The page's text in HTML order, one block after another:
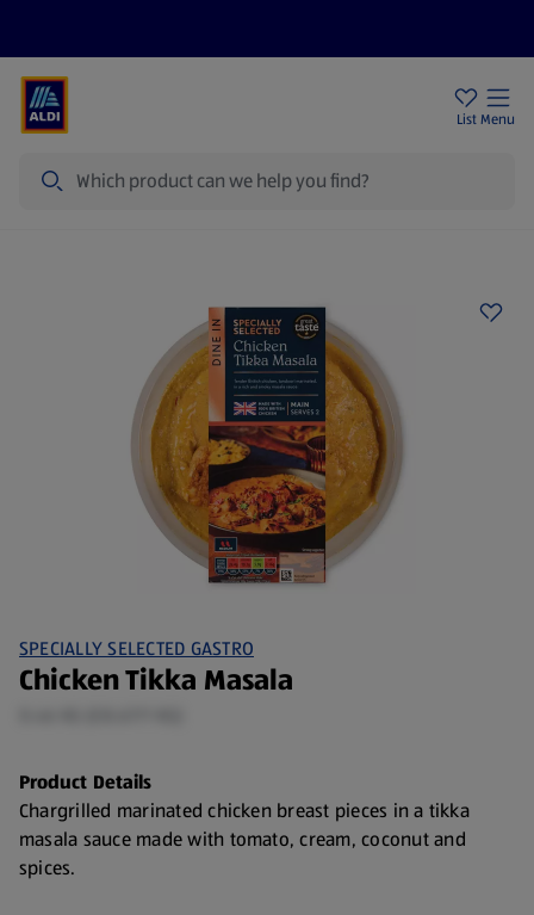
List Menu
SPECIALLY SELECTED GASTRO
Chicken Tikka Masala
Product Details
Chargrilled marinated chicken breast pieces in a tikka
masala sauce made with tomato, cream, coconut and
spices.